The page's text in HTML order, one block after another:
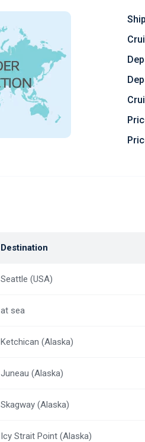
Destination
Seattle (USA)
at sea
Ketchican (Alaska)
Juneau (Alaska)
Skagway (Alaska)
Icy Strait Point (Alaska)